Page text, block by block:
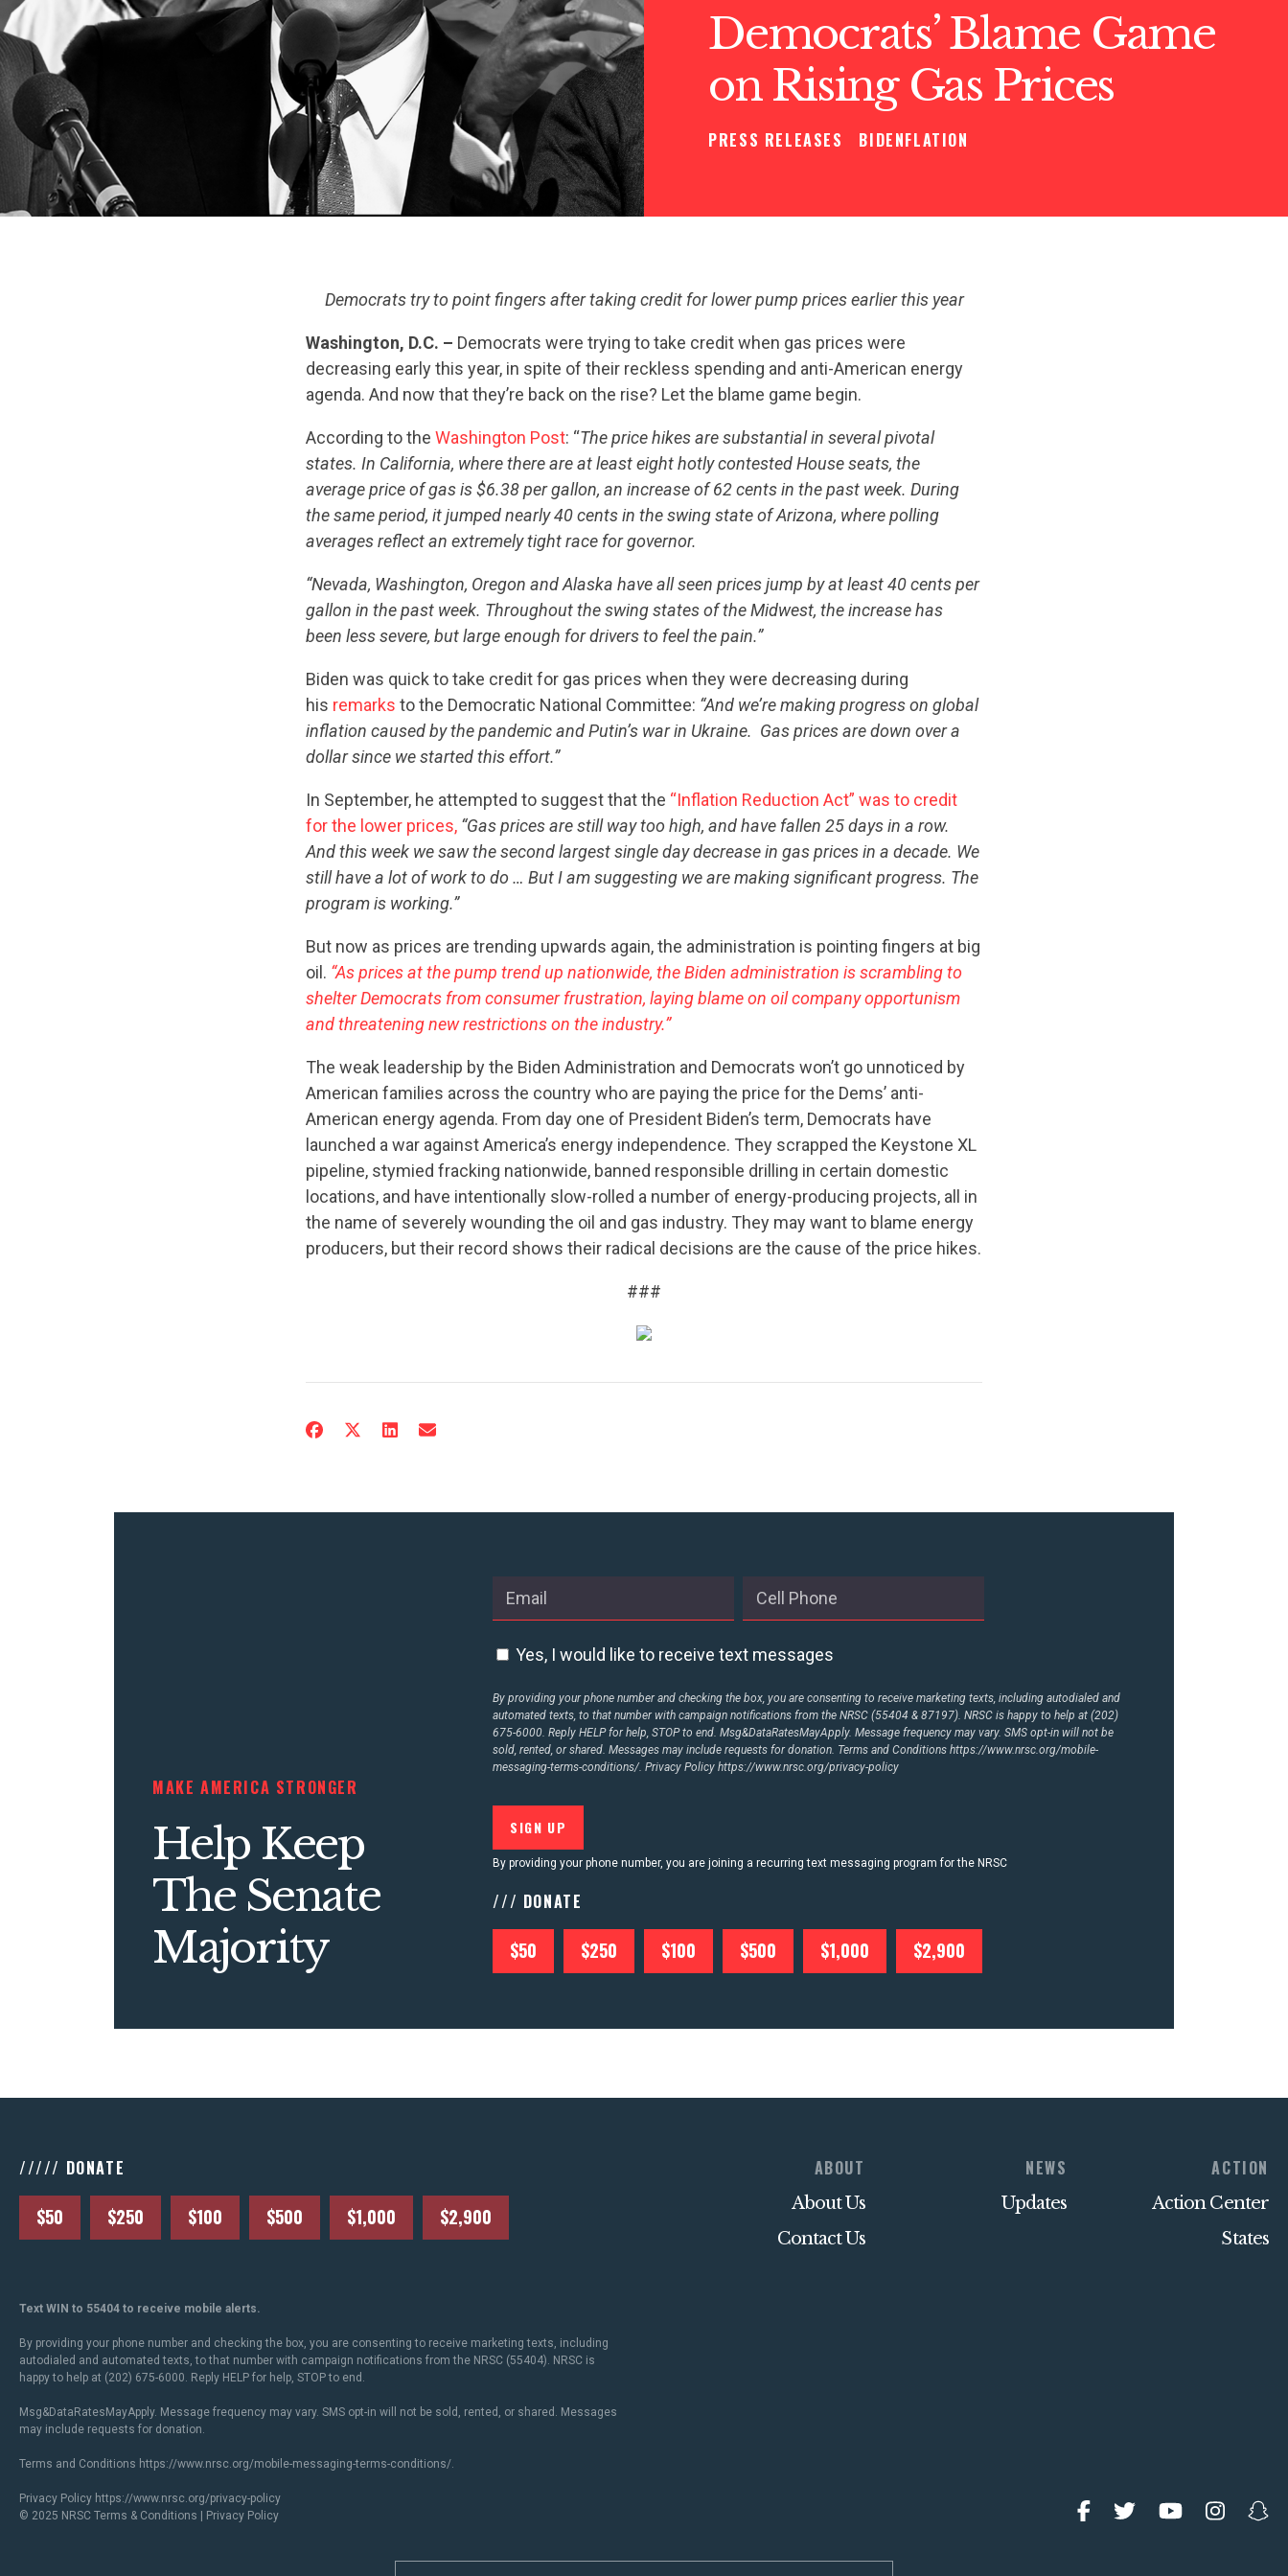
UPDATES
ACTION CENTER
STATES
ABOUT US
Democrats’ Blame Game
on Rising Gas Prices
PRESS RELEASES BIDENFLATION
Democrats try to point fingers after taking credit for lower pump prices earlier this year
Washington, D.C. – Democrats were trying to take credit when gas prices were
decreasing early this year, in spite of their reckless spending and anti-American energy
agenda. And now that they’re back on the rise? Let the blame game begin.
According to the Washington Post: “The price hikes are substantial in several pivotal
states. In California, where there are at least eight hotly contested House seats, the
average price of gas is $6.38 per gallon, an increase of 62 cents in the past week. During
the same period, it jumped nearly 40 cents in the swing state of Arizona, where polling
averages reflect an extremely tight race for governor.
“Nevada, Washington, Oregon and Alaska have all seen prices jump by at least 40 cents per
gallon in the past week. Throughout the swing states of the Midwest, the increase has
been less severe, but large enough for drivers to feel the pain.”
Biden was quick to take credit for gas prices when they were decreasing during
his remarks to the Democratic National Committee: “And we’re making progress on global
inflation caused by the pandemic and Putin’s war in Ukraine. Gas prices are down over a
dollar since we started this effort.”
In September, he attempted to suggest that the “Inflation Reduction Act” was to credit
for the lower prices, “Gas prices are still way too high, and have fallen 25 days in a row.
And this week we saw the second largest single day decrease in gas prices in a decade. We
still have a lot of work to do … But I am suggesting we are making significant progress. The
program is working.”
But now as prices are trending upwards again, the administration is pointing fingers at big
oil. “As prices at the pump trend up nationwide, the Biden administration is scrambling to
shelter Democrats from consumer frustration, laying blame on oil company opportunism
and threatening new restrictions on the industry.”
The weak leadership by the Biden Administration and Democrats won’t go unnoticed by
American families across the country who are paying the price for the Dems’ anti-
American energy agenda. From day one of President Biden’s term, Democrats have
launched a war against America’s energy independence. They scrapped the Keystone XL
pipeline, stymied fracking nationwide, banned responsible drilling in certain domestic
locations, and have intentionally slow-rolled a number of energy-producing projects, all in
the name of severely wounding the oil and gas industry. They may want to blame energy
producers, but their record shows their radical decisions are the cause of the price hikes.
###
MAKE AMERICA STRONGER
Help Keep
The Senate
Majority
Yes, I would like to receive text messages
By providing your phone number and checking the box, you are consenting to receive marketing texts, including autodialed and
automated texts, to that number with campaign notifications from the NRSC (55404 & 87197). NRSC is happy to help at (202)
675-6000. Reply HELP for help, STOP to end. Msg&DataRatesMayApply. Message frequency may vary. SMS opt-in will not be
sold, rented, or shared. Messages may include requests for donation. Terms and Conditionshttps://www.nrsc.org/mobile-
messaging-terms-conditions/. Privacy Policyhttps://www.nrsc.org/privacy-policy
By providing your phone number, you are joining a recurring text messaging program for the NRSC
/// DONATE
$50 $250 $100 $500 $1,000 $2,900
///// DONATE
$50 $250 $100 $500 $1,000 $2,900
ABOUT
About Us
Contact Us
NEWS
Updates
ACTION
Action Center
States
Text WIN to 55404 to receive mobile alerts.
By providing your phone number and checking the box, you are consenting to receive marketing texts, including
autodialed and automated texts, to that number with campaign notifications from the NRSC (55404). NRSC is
happy to help at (202) 675-6000. Reply HELP for help, STOP to end.
Msg&DataRatesMayApply. Message frequency may vary. SMS opt-in will not be sold, rented, or shared. Messages
may include requests for donation.
Terms and Conditions https://www.nrsc.org/mobile-messaging-terms-conditions/
Privacy Policy https://www.nrsc.org/privacy-policy
© 2025 NRSC Terms & Conditions | Privacy Policy